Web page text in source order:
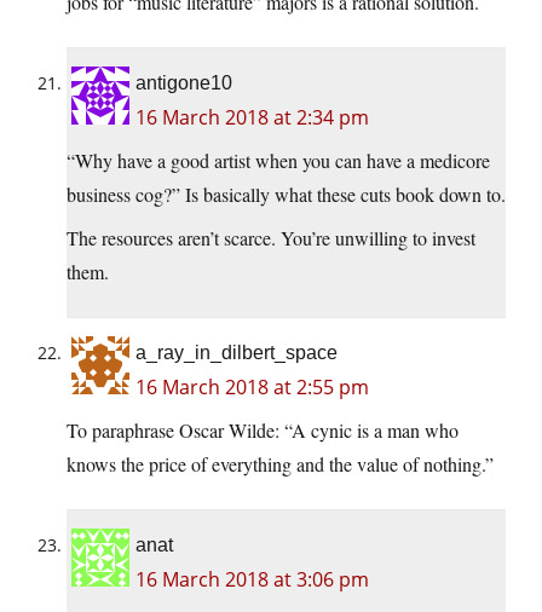
antigone10
16 March 2018 at 2:34 pm
“Why have a good artist when you can have a medicore
business cog?” Is basically what these cuts book down to.
The resources aren’t scarce. You’re unwilling to invest
them.
a_ray_in_dilbert_space
16 March 2018 at 2:55 pm
To paraphrase Oscar Wilde: “A cynic is a man who
knows the price of everything and the value of nothing.”
anat
16 March 2018 at 3:06 pm